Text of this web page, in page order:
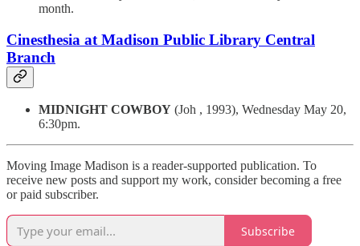
month.
Cinesthesia at Madison Public Library Central
Branch
MIDNIGHT COWBOY (Joh , 1993), Wednesday May 20,
6:30pm.
Moving Image Madison is a reader-supported publication. To
receive new posts and support my work, consider becoming a free
or paid subscriber.
Subscribe